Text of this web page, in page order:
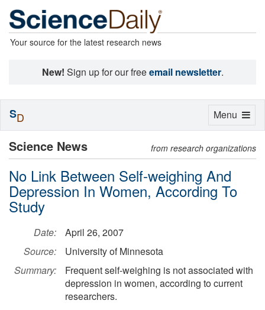
Your source for the latest research news
New! Sign up for our freeemail newsletter.
Science News from research organizations
No Link Between Self-weighing And
Depression In Women, According To
Study
Date:
April 26, 2007
Source:
University of Minnesota
Summary:
Frequent self-weighing is not associated with
depression in women, according to current
researchers.
Toggle
Menu
SD